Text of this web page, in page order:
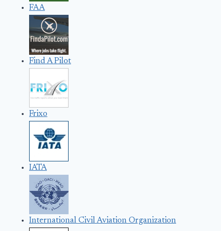
FAA
Find A Pilot
Frixo
IATA
International Civil Aviation Organization